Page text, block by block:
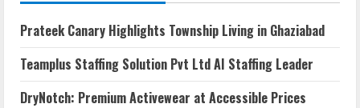
Prateek Canary Highlights Township Living in Ghaziabad
Teamplus Staffing Solution Pvt Ltd AI Staffing Leader
DryNotch: Premium Activewear at Accessible Prices